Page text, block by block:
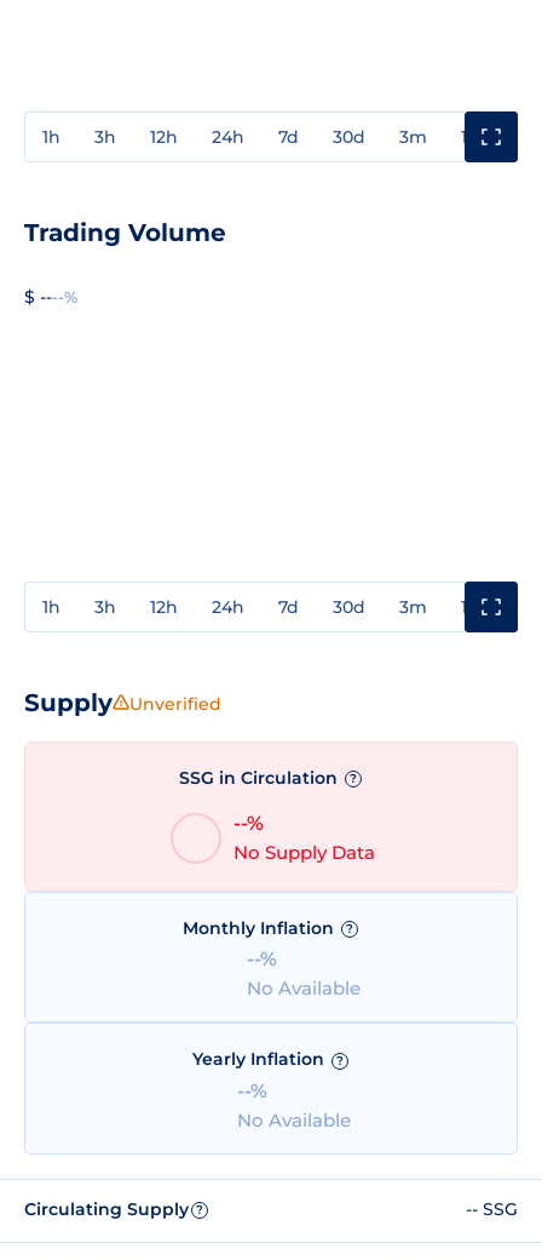
1h 3h 12h 24h 7d 30d 3m 1y
Trading Volume
$ ----%
1h 3h 12h 24h 7d 30d 3m 1y
Supply Unverified
SSG in Circulation ?
--%
No Supply Data
Monthly Inflation ?
--%
No Available
Yearly Inflation ?
--%
No Available
Circulating Supply ? -- SSG